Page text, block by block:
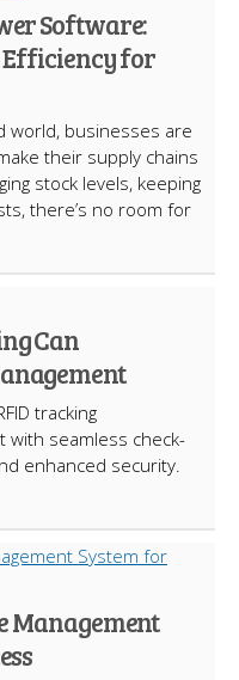
Software:
for
world, businesses are
their supply chains
stock levels, keeping
there’s no room for
Can
tracking
with seamless check-
enhanced security.
Management